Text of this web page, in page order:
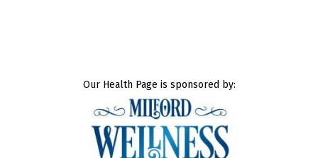
Our Health Page is sponsored by: